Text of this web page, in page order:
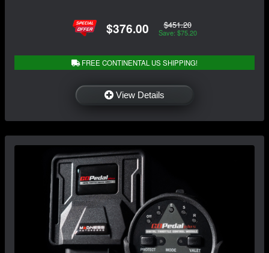
$376.00 $451.20
Save: $75.20
FREE CONTINENTAL US SHIPPING!
View Details